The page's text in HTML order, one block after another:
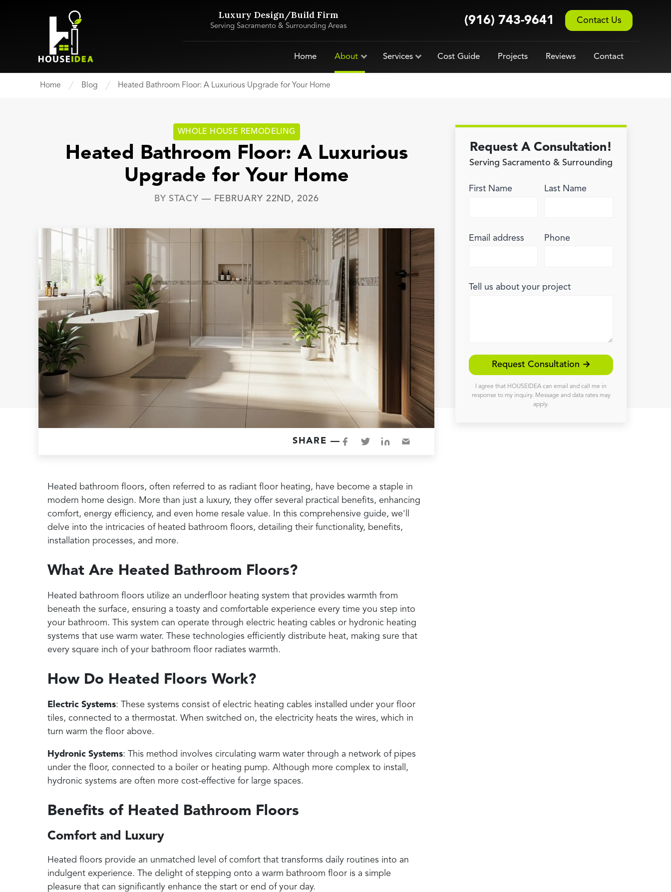
Luxury Design/Build Firm
Serving Sacramento & Surrounding Areas (916) 743-9641 Contact Us
Home About Services Cost Guide Projects Reviews Contact
Home Blog Heated Bathroom Floor: A Luxurious Upgrade for Your Home
WHOLE HOUSE REMODELING
Heated Bathroom Floor: A Luxurious
Upgrade for Your Home
BY STACY — FEBRUARY 22ND, 2026
SHARE —
Heated bathroom floors, often referred to as radiant floor heating, have become a staple in
modern home design. More than just a luxury, they offer several practical benefits, enhancing
comfort, energy efficiency, and even home resale value. In this comprehensive guide, we'll
delve into the intricacies of heated bathroom floors, detailing their functionality, benefits,
installation processes, and more.
What Are Heated Bathroom Floors?
Heated bathroom floors utilize an underfloor heating system that provides warmth from
beneath the surface, ensuring a toasty and comfortable experience every time you step into
your bathroom. This system can operate through electric heating cables or hydronic heating
systems that use warm water. These technologies efficiently distribute heat, making sure that
every square inch of your bathroom floor radiates warmth.
How Do Heated Floors Work?
Electric Systems: These systems consist of electric heating cables installed under your floor
tiles, connected to a thermostat. When switched on, the electricity heats the wires, which in
turn warm the floor above.
Hydronic Systems: This method involves circulating warm water through a network of pipes
under the floor, connected to a boiler or heating pump. Although more complex to install,
hydronic systems are often more cost-effective for large spaces.
Benefits of Heated Bathroom Floors
Comfort and Luxury
Heated floors provide an unmatched level of comfort that transforms daily routines into an
indulgent experience. The delight of stepping onto a warm bathroom floor is a simple
pleasure that can significantly enhance the start or end of your day.
Request A Consultation!
Serving Sacramento & Surrounding
First Name Last Name
Email address Phone
Tell us about your project
Request Consultation →
I agree that HOUSEIDEA can email and call me in
response to my inquiry. Message and data rates may
apply.